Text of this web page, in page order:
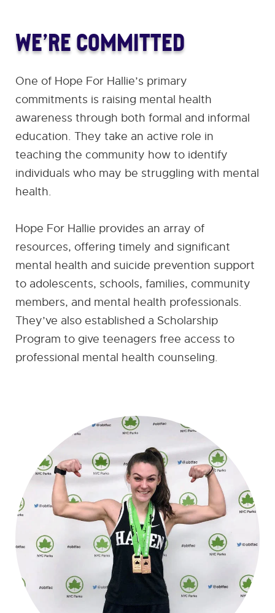
WE’RE COMMITTED
One of Hope For Hallie’s primary
commitments is raising mental health
awareness through both formal and informal
education. They take an active role in
teaching the community how to identify
individuals who may be struggling with mental
health.
Hope For Hallie provides an array of
resources, offering timely and significant
mental health and suicide prevention support
to adolescents, schools, families, community
members, and mental health professionals.
They’ve also established a Scholarship
Program to give teenagers free access to
professional mental health counseling.